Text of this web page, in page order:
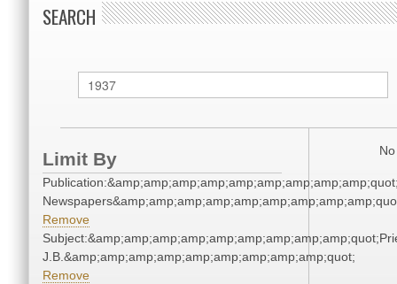
SEARCH
Limit By
Remove
J.B.&amp;amp;amp;amp;amp;amp;amp;amp;amp;quot;
Remove